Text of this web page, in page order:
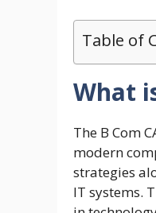
Table of
What
The B Com
modern
strategies
IT systems.